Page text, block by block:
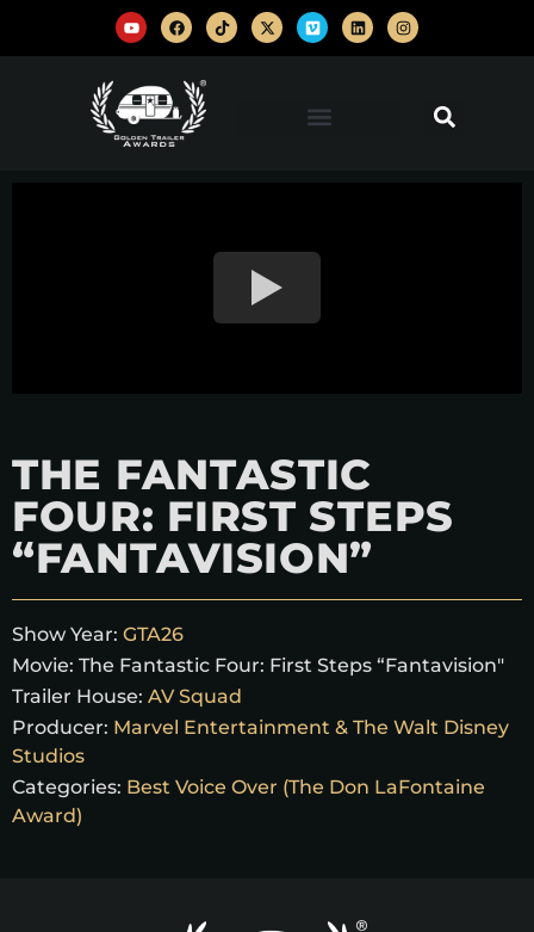
THE FANTASTIC
FOUR: FIRST STEPS
“FANTAVISION”
Show Year: GTA26
Movie: The Fantastic Four: First Steps “Fantavision"
Trailer House: AV Squad
Producer: Marvel Entertainment & The Walt Disney
Studios
Categories: Best Voice Over (The Don LaFontaine
Award)